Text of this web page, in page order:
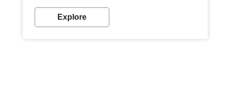
wood from stains and scratches. Whether you are
planning on painting your living room or a dining
Explore